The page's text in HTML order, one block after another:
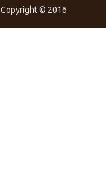
Copyright © 2016